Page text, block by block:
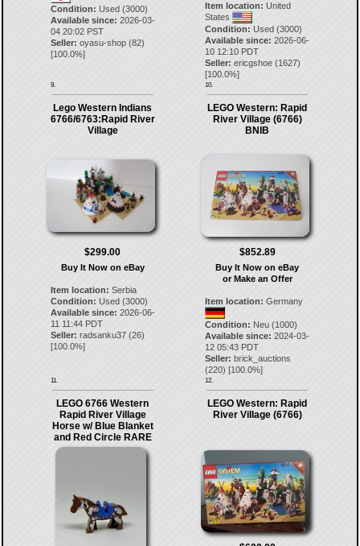
Condition: Used (3000)
Available since: 2026-03-
04 20:02 PST
Seller: oyasu-shop(82)
[100.0%]
9.
Item location: United
States
Condition: Used (3000)
Available since: 2026-06-
10 12:10 PDT
Seller: ericgshoe (1627)
[100.0%]
10.
Lego Western Indians
6766/6763:Rapid River
Village
$299.00
Buy It Now on eBay
Item location: Serbia
Condition: Used (3000)
Available since: 2026-06-
11 11:44 PDT
Seller: radsanku37(26)
[100.0%]
11.
LEGO Western: Rapid
River Village (6766)
BNIB
$852.89
Buy It Now on eBay
or Make an Offer
Item location: Germany
Condition: Neu (1000)
Available since: 2024-03-
12 05:43 PDT
Seller: brick_auctions
(220) [100.0%]
12.
LEGO 6766 Western
Rapid River Village
Horse w/ Blue Blanket
and Red Circle RARE
LEGO Western: Rapid
River Village (6766)